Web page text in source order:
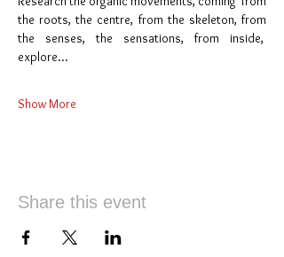
the roots, the centre, from the skeleton, from
the senses, the sensations, from inside,
explore…
Show More
Share this event